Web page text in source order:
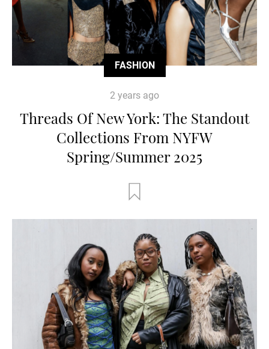
FASHION
2 years ago
Threads Of New York: The Standout
Collections From NYFW
Spring/Summer 2025